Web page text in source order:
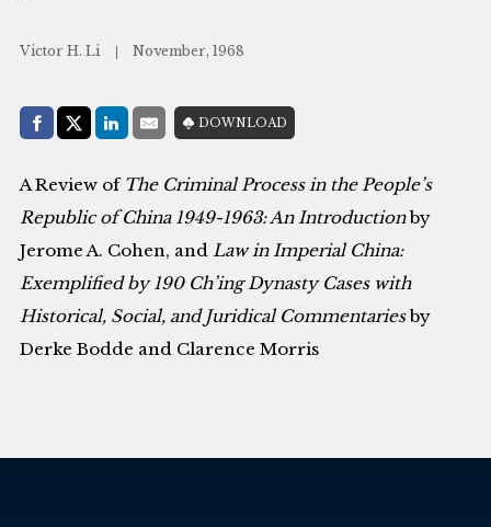
Victor H. Li November, 1968
Share with:
Facebook
Share on X (Twitter)
LinkedIn
E-MailDOWNLOAD
A Review of The Criminal Process in the People’s
Republic of China 1949-1963: An Introductionby
Jerome A. Cohen, andLaw in Imperial China:
Exemplified by 190 Ch’ing Dynasty Cases with
Historical, Social, and Juridical Commentariesby
Derke Bodde and Clarence Morris